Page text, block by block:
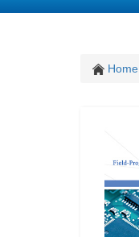
Home